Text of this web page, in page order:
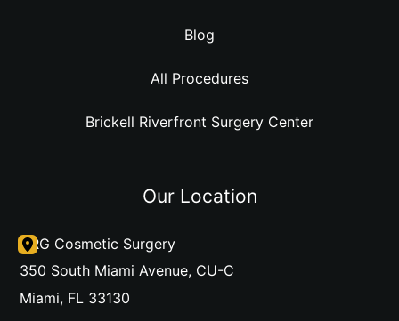
Blog
All Procedures
Brickell Riverfront Surgery Center
Our Location
DRG Cosmetic Surgery
350 South Miami Avenue, CU-C
Miami, FL 33130